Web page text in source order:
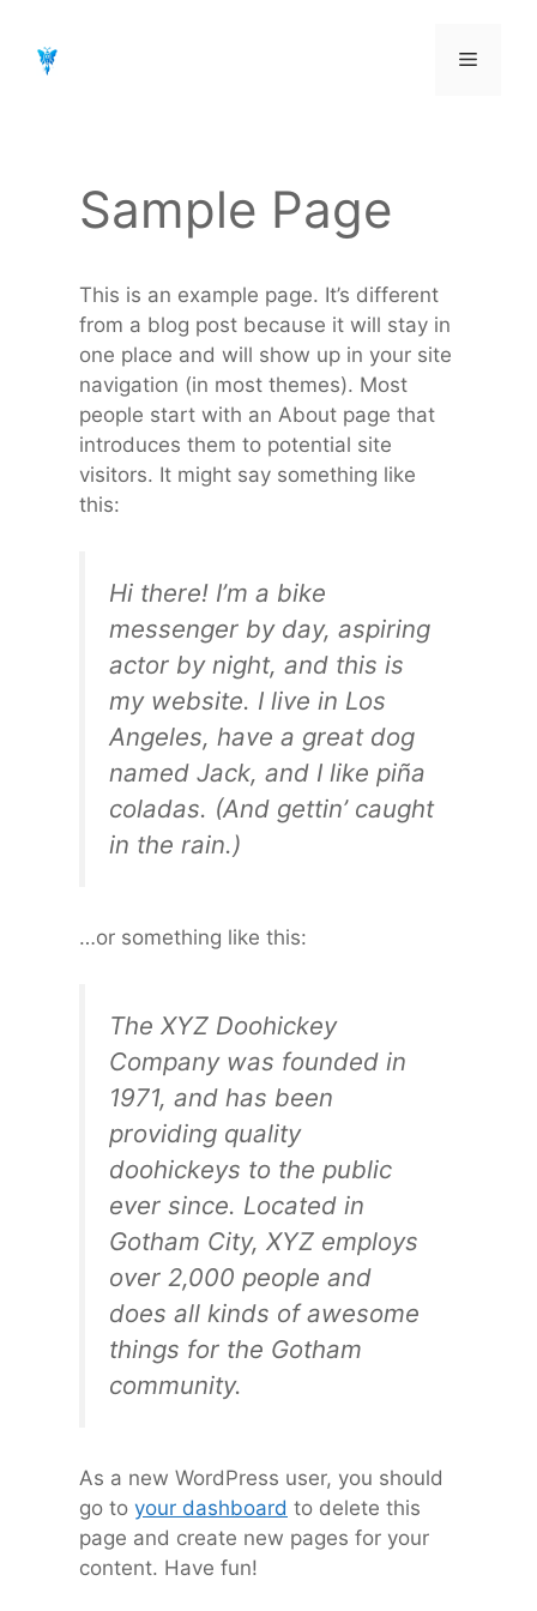
contenu
Menu
Sample Page
This is an example page. It’s different
from a blog post because it will stay in
one place and will show up in your site
navigation (in most themes). Most
people start with an About page that
introduces them to potential site
visitors. It might say something like
this:
Hi there! I’m a bike
messenger by day, aspiring
actor by night, and this is
my website. I live in Los
Angeles, have a great dog
named Jack, and I like piña
coladas. (And gettin’ caught
in the rain.)
…or something like this:
The XYZ Doohickey
Company was founded in
1971, and has been
providing quality
doohickeys to the public
ever since. Located in
Gotham City, XYZ employs
over 2,000 people and
does all kinds of awesome
things for the Gotham
community.
As a new WordPress user, you should
go to your dashboard to delete this
page and create new pages for your
content. Have fun!